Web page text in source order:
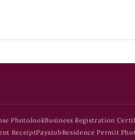
PhotolookBusiness Registration
ReceiptPaystubResidence Permit